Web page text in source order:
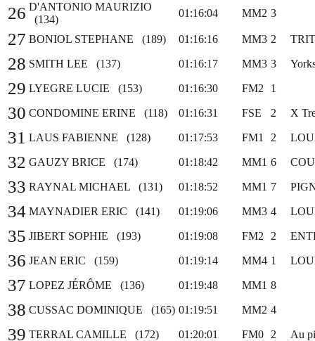
26 D'ANTONIO MAURIZIO
(134)
01:16:04 MM2 3
27 BONIOL STEPHANE (189) 01:16:16 MM3 2
28 SMITH LEE (137) 01:16:17 MM3 3
29 LYEGRE LUCIE (153) 01:16:30 FM2 1
30 CONDOMINE ERINE (118) 01:16:31 FSE 2 X
31 LAUS FABIENNE (128) 01:17:53 FM1 2
32 GAUZY BRICE (174) 01:18:42 MM1 6
33 RAYNAL MICHAEL (131) 01:18:52 MM1 7
34 MAYNADIER ERIC (141) 01:19:06 MM3 4
35 JIBERT SOPHIE (193) 01:19:08 FM2 2
36 JEAN ERIC (159) 01:19:14 MM4 1
37 LOPEZ JÉRÔME (136) 01:19:48 MM1 8
38 CUSSAC DOMINIQUE (165) 01:19:51 MM2 4
39 TERRAL CAMILLE (172) 01:20:01 FM0 2 Au